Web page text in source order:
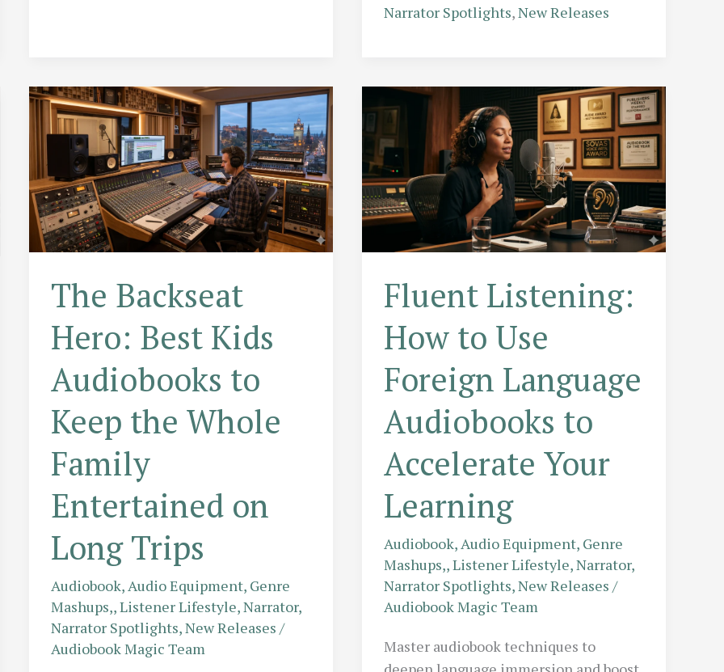
Driest
Audiobook
to
Does
1.5x
Speed
Ruin
the
Narrator’s
Performance?
Narrator Spotlights,New Releases
The Backseat
Hero: Best Kids
Audiobooks to
Keep the Whole
Family
Entertained on
Long Trips
Audiobook,Audio Equipment, Genre
Mashups,,Listener Lifestyle,Narrator,
Narrator Spotlights,New Releases /
Audiobook Magic Team
Fluent Listening:
How to Use
Foreign Language
Audiobooks to
Accelerate Your
Learning
Audiobook,Audio Equipment, Genre
Mashups,,Listener Lifestyle,Narrator,
Narrator Spotlights,New Releases /
Audiobook Magic Team
Master audiobook techniques to